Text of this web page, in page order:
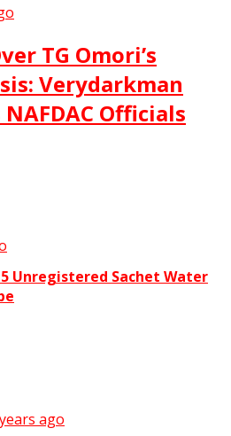
TG Omori’s
Verydarkman
Officials
5 Unregistered Sachet Water
ago